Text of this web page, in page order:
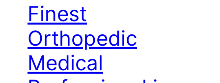
Finest
Orthopedic
Medical